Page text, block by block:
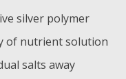
silver polymer
of nutrient solution
salts away